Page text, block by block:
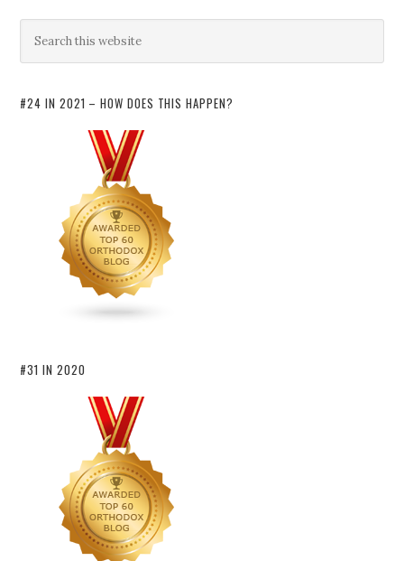
#24 IN 2021 – HOW DOES THIS HAPPEN?
#31 IN 2020